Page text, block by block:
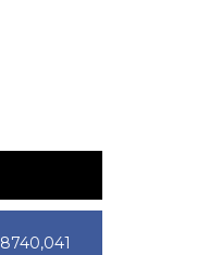
8740,041